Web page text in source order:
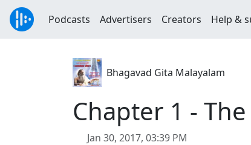
Podcasts Advertisers Creators Help &
Bhagavad Gita Malayalam
Chapter 1 -
Jan 30, 2017, 03:39 PM